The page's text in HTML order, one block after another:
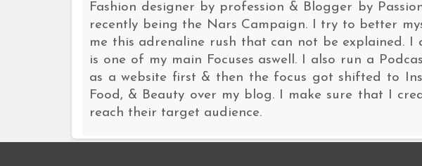
Fashion designer by profession & Blogger by
recently being the Nars Campaign. I try to better
me this adrenaline rush that can not be explained. I
is one of my main Focuses aswell. I also run a
as a website first & then the focus got shifted to
Food, & Beauty over my blog. I make sure that I
reach their target audience.